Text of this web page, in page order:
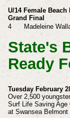
U/14 Female Beach
Grand Final
4
Madeleine
State's
Ready
Tuesday February
Over 2,500
Surf Life Saving Age
at Swansea Belmont